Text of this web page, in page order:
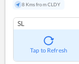
8 Kms from CLDY
SL
Tap to Refresh